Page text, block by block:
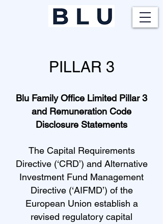
PILLAR 3
Blu Family Office Limited Pillar 3
and Remuneration Code
Disclosure Statements
The Capital Requirements
Directive (‘CRD’) and Alternative
Investment Fund Management
Directive (‘AIFMD’) of the
European Union establish a
revised regulatory capital